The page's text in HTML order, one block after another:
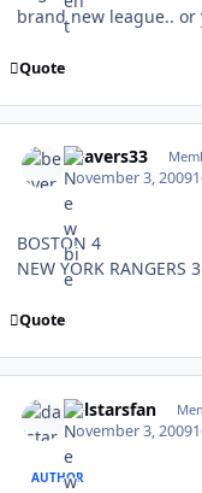
brand new league..
Quote
beavers33
November 3, 2009
BOSTON 4
NEW YORK RANGERS
Quote
dalstarsfan
November 3, 2009
AUTHOR